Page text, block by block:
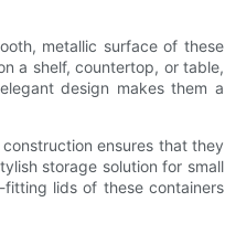
metallic surface of these
a shelf, countertop, or table,
design makes them a
ensures that they
storage solution for small
lids of these containers